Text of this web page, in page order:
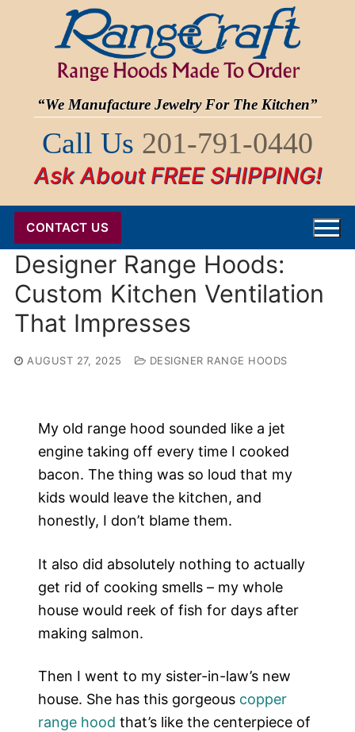
“We Manufacture Jewelry For The Kitchen”
Call Us 201-791-0440
Ask About FREE SHIPPING!
CONTACT US
Designer Range Hoods:
Custom Kitchen Ventilation
That Impresses
AUGUST 27, 2025 DESIGNER RANGE HOODS
My old range hood sounded like a jet
engine taking off every time I cooked
bacon. The thing was so loud that my
kids would leave the kitchen, and
honestly, I don’t blame them.
It also did absolutely nothing to actually
get rid of cooking smells – my whole
house would reek of fish for days after
making salmon.
Then I went to my sister-in-law’s new
house. She has this gorgeous copper
range hood that’s like the centerpiece of